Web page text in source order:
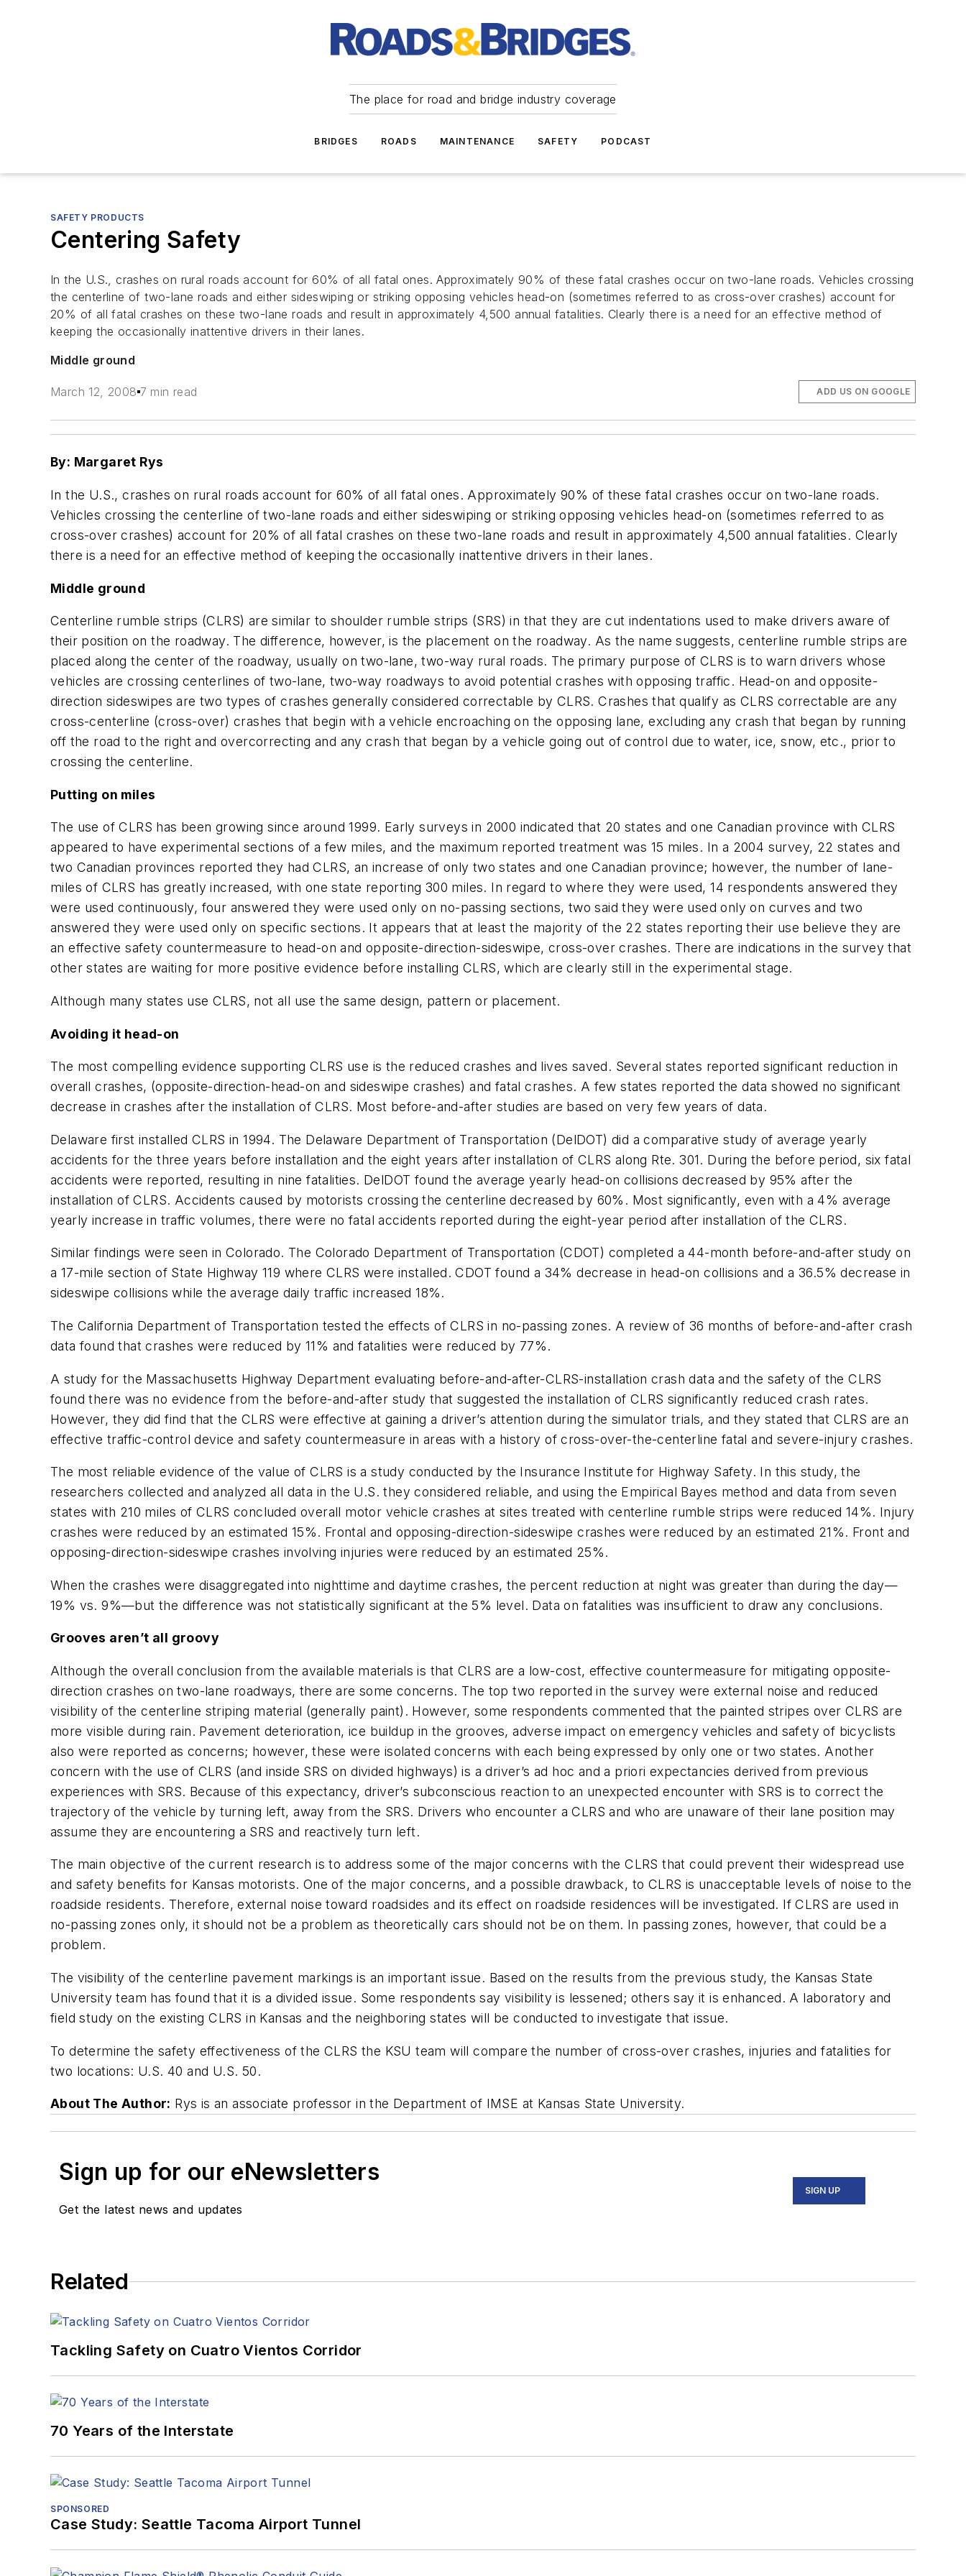
The place for road and bridge industry coverage
BRIDGES ROADS MAINTENANCE SAFETY PODCAST
SAFETY PRODUCTS
Centering Safety
In the U.S., crashes on rural roads account for 60% of all fatal ones. Approximately 90% of these fatal crashes occur on two-lane roads. Vehicles crossing
the centerline of two-lane roads and either sideswiping or striking opposing vehicles head-on (sometimes referred to as cross-over crashes) account for
20% of all fatal crashes on these two-lane roads and result in approximately 4,500 annual fatalities. Clearly there is a need for an effective method of
keeping the occasionally inattentive drivers in their lanes.
Middle ground
March 12, 2008 7 min read ADD US ON GOOGLE
By: Margaret Rys
In the U.S., crashes on rural roads account for 60% of all fatal ones. Approximately 90% of these fatal crashes occur on two-lane roads.
Vehicles crossing the centerline of two-lane roads and either sideswiping or striking opposing vehicles head-on (sometimes referred to as
cross-over crashes) account for 20% of all fatal crashes on these two-lane roads and result in approximately 4,500 annual fatalities. Clearly
there is a need for an effective method of keeping the occasionally inattentive drivers in their lanes.
Middle ground
Centerline rumble strips (CLRS) are similar to shoulder rumble strips (SRS) in that they are cut indentations used to make drivers aware of
their position on the roadway. The difference, however, is the placement on the roadway. As the name suggests, centerline rumble strips are
placed along the center of the roadway, usually on two-lane, two-way rural roads. The primary purpose of CLRS is to warn drivers whose
vehicles are crossing centerlines of two-lane, two-way roadways to avoid potential crashes with opposing traffic. Head-on and opposite-
direction sideswipes are two types of crashes generally considered correctable by CLRS. Crashes that qualify as CLRS correctable are any
cross-centerline (cross-over) crashes that begin with a vehicle encroaching on the opposing lane, excluding any crash that began by running
off the road to the right and overcorrecting and any crash that began by a vehicle going out of control due to water, ice, snow, etc., prior to
crossing the centerline.
Putting on miles
The use of CLRS has been growing since around 1999. Early surveys in 2000 indicated that 20 states and one Canadian province with CLRS
appeared to have experimental sections of a few miles, and the maximum reported treatment was 15 miles. In a 2004 survey, 22 states and
two Canadian provinces reported they had CLRS, an increase of only two states and one Canadian province; however, the number of lane-
miles of CLRS has greatly increased, with one state reporting 300 miles. In regard to where they were used, 14 respondents answered they
were used continuously, four answered they were used only on no-passing sections, two said they were used only on curves and two
answered they were used only on specific sections. It appears that at least the majority of the 22 states reporting their use believe they are
an effective safety countermeasure to head-on and opposite-direction-sideswipe, cross-over crashes. There are indications in the survey that
other states are waiting for more positive evidence before installing CLRS, which are clearly still in the experimental stage.
Although many states use CLRS, not all use the same design, pattern or placement.
Avoiding it head-on
The most compelling evidence supporting CLRS use is the reduced crashes and lives saved. Several states reported significant reduction in
overall crashes, (opposite-direction-head-on and sideswipe crashes) and fatal crashes. A few states reported the data showed no significant
decrease in crashes after the installation of CLRS. Most before-and-after studies are based on very few years of data.
Delaware first installed CLRS in 1994. The Delaware Department of Transportation (DelDOT) did a comparative study of average yearly
accidents for the three years before installation and the eight years after installation of CLRS along Rte. 301. During the before period, six fatal
accidents were reported, resulting in nine fatalities. DelDOT found the average yearly head-on collisions decreased by 95% after the
installation of CLRS. Accidents caused by motorists crossing the centerline decreased by 60%. Most significantly, even with a 4% average
yearly increase in traffic volumes, there were no fatal accidents reported during the eight-year period after installation of the CLRS.
Similar findings were seen in Colorado. The Colorado Department of Transportation (CDOT) completed a 44-month before-and-after study on
a 17-mile section of State Highway 119 where CLRS were installed. CDOT found a 34% decrease in head-on collisions and a 36.5% decrease in
sideswipe collisions while the average daily traffic increased 18%.
The California Department of Transportation tested the effects of CLRS in no-passing zones. A review of 36 months of before-and-after crash
data found that crashes were reduced by 11% and fatalities were reduced by 77%.
A study for the Massachusetts Highway Department evaluating before-and-after-CLRS-installation crash data and the safety of the CLRS
found there was no evidence from the before-and-after study that suggested the installation of CLRS significantly reduced crash rates.
However, they did find that the CLRS were effective at gaining a driver’s attention during the simulator trials, and they stated that CLRS are an
effective traffic-control device and safety countermeasure in areas with a history of cross-over-the-centerline fatal and severe-injury crashes.
The most reliable evidence of the value of CLRS is a study conducted by the Insurance Institute for Highway Safety. In this study, the
researchers collected and analyzed all data in the U.S. they considered reliable, and using the Empirical Bayes method and data from seven
states with 210 miles of CLRS concluded overall motor vehicle crashes at sites treated with centerline rumble strips were reduced 14%. Injury
crashes were reduced by an estimated 15%. Frontal and opposing-direction-sideswipe crashes were reduced by an estimated 21%. Front and
opposing-direction-sideswipe crashes involving injuries were reduced by an estimated 25%.
When the crashes were disaggregated into nighttime and daytime crashes, the percent reduction at night was greater than during the day—
19% vs. 9%—but the difference was not statistically significant at the 5% level. Data on fatalities was insufficient to draw any conclusions.
Grooves aren’t all groovy
Although the overall conclusion from the available materials is that CLRS are a low-cost, effective countermeasure for mitigating opposite-
direction crashes on two-lane roadways, there are some concerns. The top two reported in the survey were external noise and reduced
visibility of the centerline striping material (generally paint). However, some respondents commented that the painted stripes over CLRS are
more visible during rain. Pavement deterioration, ice buildup in the grooves, adverse impact on emergency vehicles and safety of bicyclists
also were reported as concerns; however, these were isolated concerns with each being expressed by only one or two states. Another
concern with the use of CLRS (and inside SRS on divided highways) is a driver’s ad hoc and a priori expectancies derived from previous
experiences with SRS. Because of this expectancy, driver’s subconscious reaction to an unexpected encounter with SRS is to correct the
trajectory of the vehicle by turning left, away from the SRS. Drivers who encounter a CLRS and who are unaware of their lane position may
assume they are encountering a SRS and reactively turn left.
The main objective of the current research is to address some of the major concerns with the CLRS that could prevent their widespread use
and safety benefits for Kansas motorists. One of the major concerns, and a possible drawback, to CLRS is unacceptable levels of noise to the
roadside residents. Therefore, external noise toward roadsides and its effect on roadside residences will be investigated. If CLRS are used in
no-passing zones only, it should not be a problem as theoretically cars should not be on them. In passing zones, however, that could be a
problem.
The visibility of the centerline pavement markings is an important issue. Based on the results from the previous study, the Kansas State
University team has found that it is a divided issue. Some respondents say visibility is lessened; others say it is enhanced. A laboratory and
field study on the existing CLRS in Kansas and the neighboring states will be conducted to investigate that issue.
To determine the safety effectiveness of the CLRS the KSU team will compare the number of cross-over crashes, injuries and fatalities for
two locations: U.S. 40 and U.S. 50.
About The Author: Rys is an associate professor in the Department of IMSE at Kansas State University.
Sign up for our eNewsletters
Get the latest news and updates
SIGN UP
Related
Tackling Safety on Cuatro Vientos Corridor
70 Years of the Interstate
SPONSORED
Case Study: Seattle Tacoma Airport Tunnel